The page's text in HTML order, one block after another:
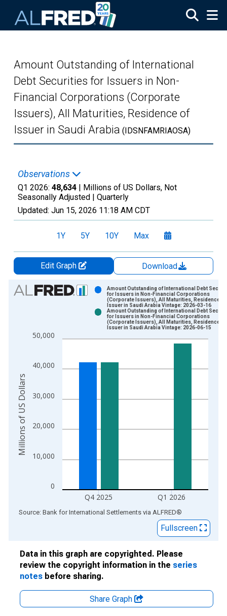
Amount Outstanding of International
Debt Securities for Issuers in Non-
Financial Corporations (Corporate
Issuers), All Maturities, Residence of
Issuer in Saudi Arabia (IDSNFAMRIAOSA)
Observations
Q1 2026: 48,634 | Millions of US Dollars, Not
Seasonally Adjusted | Quarterly
Updated: Jun 15, 2026 11:18 AM CDT
1Y 5Y 10Y Max
Edit Graph
Download
Chart
View as data table, Chart
The chart has 1 X axis displaying xAxis. Data ranges from
The chart has 2 Y axes displaying Millions of US Dollars and
0
10,000
20,000
30,000
40,000
50,000
Q4 2025 Q1 2026
Amount Outstanding of International Debt
for Issuers in Non-Financial Corporations
(Corporate Issuers), All Maturities, Residence of
Issuer in Saudi Arabia Vintage: 2026-03-16
Amount Outstanding of International Debt
for Issuers in Non-Financial Corporations
(Corporate Issuers), All Maturities, Residence of
Issuer in Saudi Arabia Vintage: 2026-06-15
Millions of US Dollars
End of interactive chart.
Source: Bank for International Settlements via ALFRED®
Fullscreen
Data in this graph are copyrighted. Please
review the copyright information in the series
notes before sharing.
Share Graph